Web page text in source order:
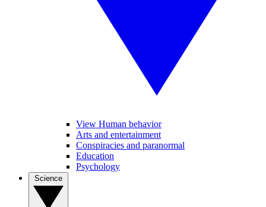
View Human behavior
Arts and entertainment
Conspiracies and paranormal
Education
Psychology